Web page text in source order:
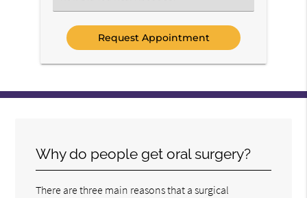
an
Option
Why do people get oral surgery?
There are three main reasons that a surgical